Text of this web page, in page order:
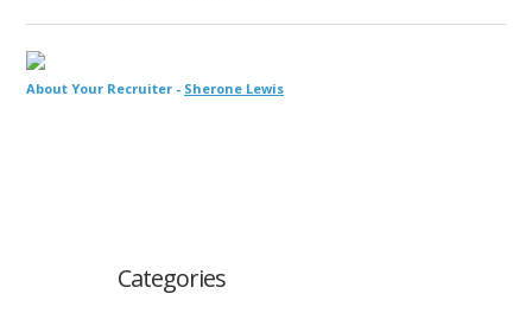
About Your Recruiter - Sherone Lewis
Categories